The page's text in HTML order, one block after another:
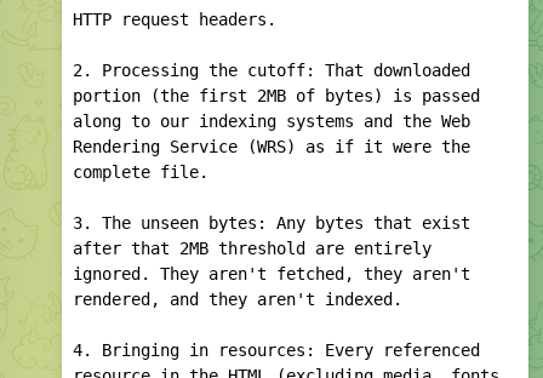
the bytes we process | Google Search Central Blog |
Google for Developers
24 edited